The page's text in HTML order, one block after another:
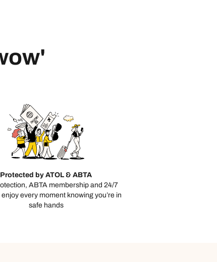
Protected by ATOL & ABTA
ABTA membership and 24/7
every moment knowing you’re in
safe hands